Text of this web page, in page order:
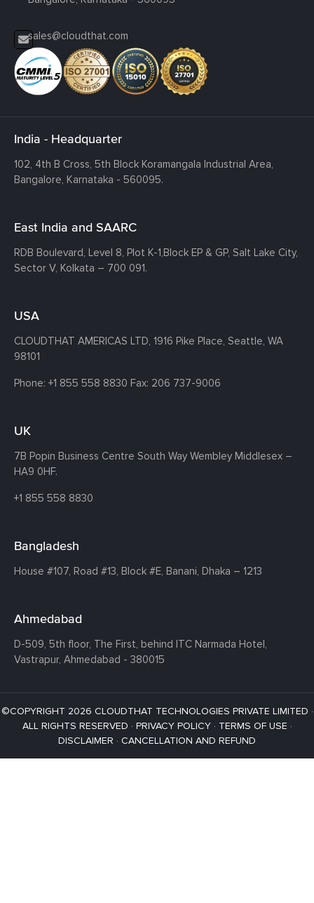
sales@cloudthat.com
India - Headquarter
102, 4th B Cross, 5th Block Koramangala Industrial Area,
Bangalore, Karnataka - 560095.
East India and SAARC
RDB Boulevard, Level 8, Plot K-1,Block EP & GP, Salt Lake City,
Sector V, Kolkata – 700 091.
USA
CLOUDTHAT AMERICAS LTD, 1916 Pike Place, Seattle, WA
98101
Phone: +1 855 558 8830 Fax: 206 737-9006
UK
7B Popin Business Centre South Way Wembley Middlesex –
HA9 0HF.
+1 855 558 8830
Bangladesh
House #107, Road #13, Block #E, Banani, Dhaka – 1213
Ahmedabad
D-509, 5th floor, The First, behind ITC Narmada Hotel,
Vastrapur, Ahmedabad - 380015
©COPYRIGHT 2026 CLOUDTHAT TECHNOLOGIES PRIVATE LIMITED ·
ALL RIGHTS RESERVED · PRIVACY POLICY· TERMS OF USE ·
DISCLAIMER · CANCELLATION AND REFUND